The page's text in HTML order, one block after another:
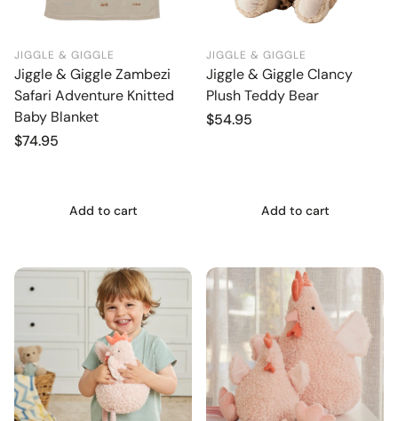
JIGGLE & GIGGLE
Jiggle & Giggle Zambezi
Safari Adventure Knitted
Baby Blanket
Regular
$74.95
Add to cart
JIGGLE & GIGGLE
Jiggle & Giggle Clancy
Plush Teddy Bear
Regular
$54.95
Add to cart